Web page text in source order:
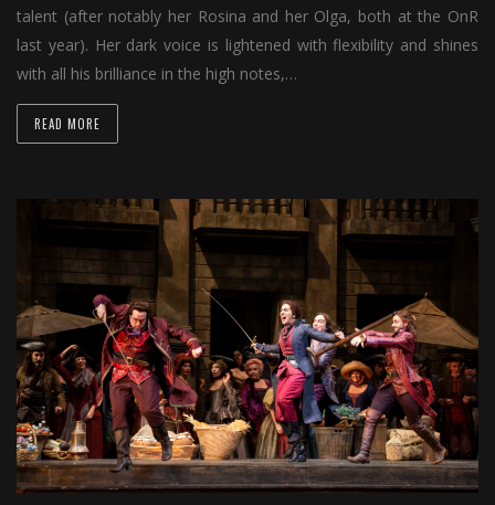
talent (after notably her Rosina and her Olga, both at the OnR
last year). Her dark voice is lightened with flexibility and shines
with all his brilliance in the high notes,…
READ MORE